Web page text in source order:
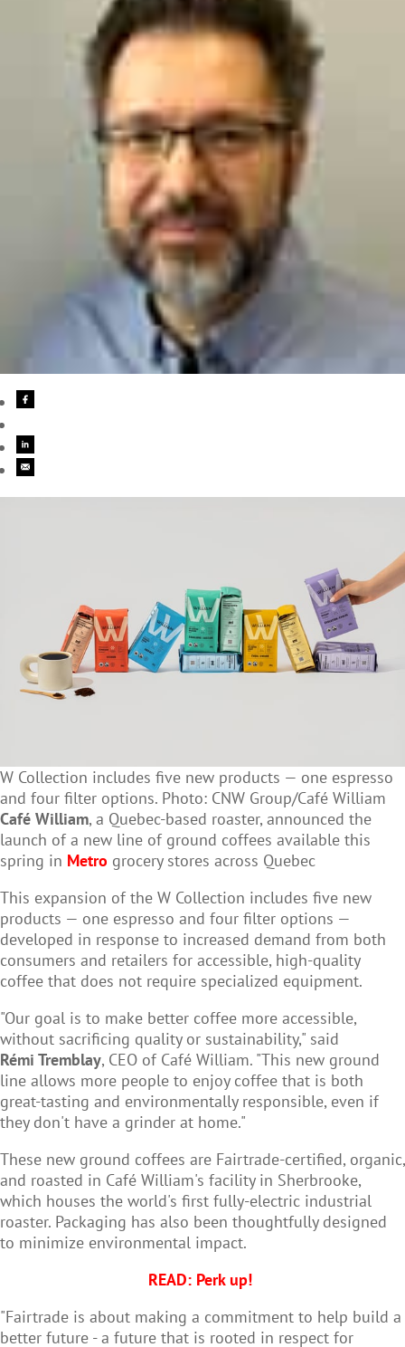
W Collection includes five new products — one espresso
and four filter options. Photo: CNW Group/Café William
Café William, a Quebec-based roaster, announced the
launch of a new line of ground coffees available this
spring in Metro grocery stores across Quebec
This expansion of the W Collection includes five new
products — one espresso and four filter options —
developed in response to increased demand from both
consumers and retailers for accessible, high-quality
coffee that does not require specialized equipment.
"Our goal is to make better coffee more accessible,
without sacrificing quality or sustainability," said
Rémi Tremblay, CEO of Café William. "This new ground
line allows more people to enjoy coffee that is both
great-tasting and environmentally responsible, even if
they don't have a grinder at home."
These new ground coffees are Fairtrade-certified, organic,
and roasted in Café William's facility in Sherbrooke,
which houses the world's first fully-electric industrial
roaster. Packaging has also been thoughtfully designed
to minimize environmental impact.
READ: Perk up!
"Fairtrade is about making a commitment to help build a
better future - a future that is rooted in respect for